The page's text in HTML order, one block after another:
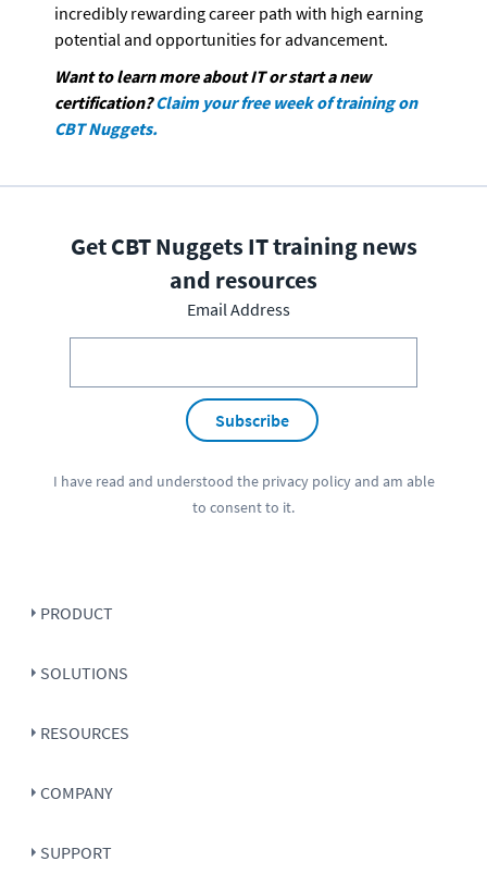
incredibly rewarding career path with high earning
potential and opportunities for advancement.
Want to learn more about IT or start a new
certification? Claim your free week of training on
CBT Nuggets.
Get CBT Nuggets IT training news
and resources
Email Address
Subscribe
I have read and understood the privacy policyand am able
to consent to it.
PRODUCT
SOLUTIONS
RESOURCES
COMPANY
SUPPORT